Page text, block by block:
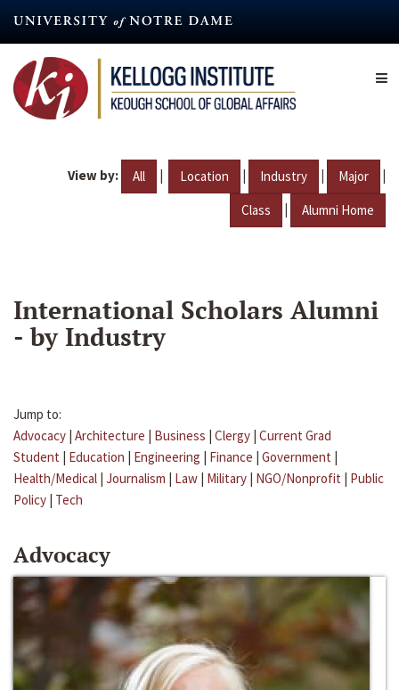
content
View by: All | Location | Industry | Major |
Class | Alumni Home
International Scholars Alumni
- by Industry
Jump to:
Advocacy | Architecture | Business | Clergy | Current Grad
Student | Education | Engineering | Finance | Government |
Health/Medical | Journalism | Law | Military | NGO/Nonprofit | Public
Policy | Tech
Advocacy